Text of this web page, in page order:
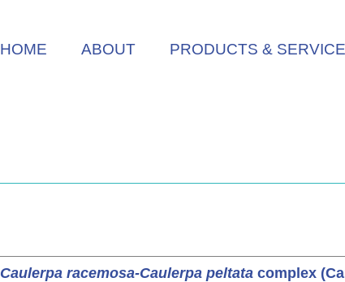
HOME ABOUT PRODUCTS &
Caulerpa racemosa-Caulerpa peltata complex